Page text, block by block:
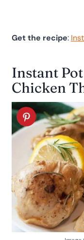
Get the recipe:
Instant
Chicken